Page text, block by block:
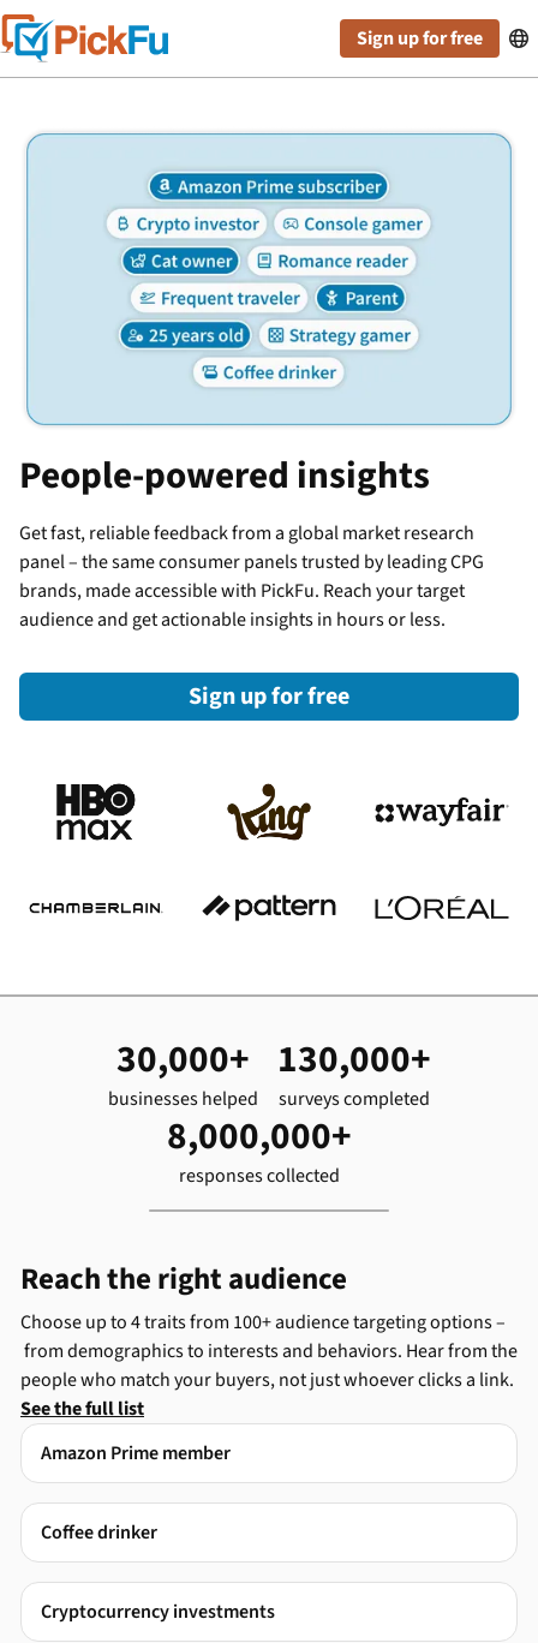
Sign up for free 
People-powered insights
Get fast, reliable feedback from a global market research
panel – the same consumer panels trusted by leading CPG
brands, made accessible with PickFu. Reach your target
audience and get actionable insights in hours or less.
Sign up for free
30,000+
businesses helped
130,000+
surveys completed
8,000,000+
responses collected
Reach the right audience
Choose up to 4 traits from 100+ audience targeting options –
from demographics to interests and behaviors. Hear from the
people who match your buyers, not just whoever clicks a link.
See the full list
Amazon Prime member
Coffee drinker
Cryptocurrency investments